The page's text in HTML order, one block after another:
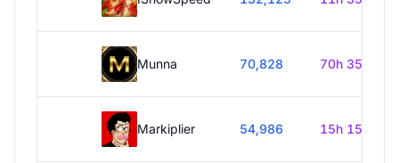
Munna 70,828 70h 35m
Markiplier 54,986 15h 15m